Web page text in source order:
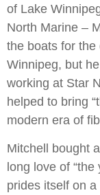
of Lake
North Marine –
the boats for
Winnipeg, but
working at Star
helped to bring
modern era of
Mitchell bought
long love of
prides itself on